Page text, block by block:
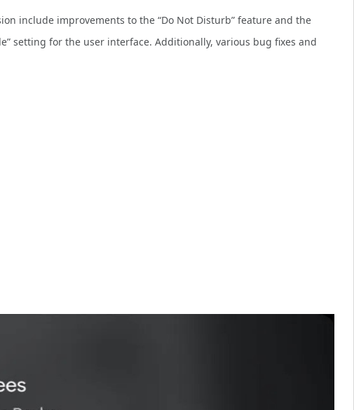
include improvements to the “Do Not Disturb” feature and the
setting for the user interface. Additionally, various bug fixes and